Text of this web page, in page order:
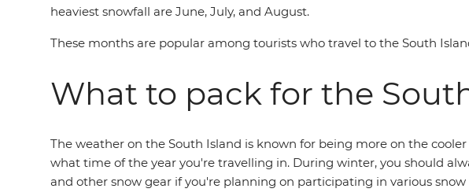
heaviest snowfall are June, July, and August.
These months are popular among tourists who travel to the South
What to pack for the
The weather on the South Island is known for being more on the
what time of the year you're travelling in. During winter, you should
and other snow gear if you're planning on participating in various snow